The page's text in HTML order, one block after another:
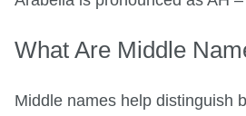
What Are Middle
Middle names help distinguish